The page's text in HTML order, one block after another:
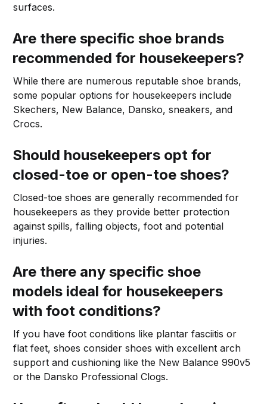
surfaces.
Are there specific shoe brands
recommended for housekeepers?
While there are numerous reputable shoe brands,
some popular options for housekeepers include
Skechers, New Balance, Dansko, sneakers, and
Crocs.
Should housekeepers opt for
closed-toe or open-toe shoes?
Closed-toe shoes are generally recommended for
housekeepers as they provide better protection
against spills, falling objects, foot and potential
injuries.
Are there any specific shoe
models ideal for housekeepers
with foot conditions?
If you have foot conditions like plantar fasciitis or
flat feet, shoes consider shoes with excellent arch
support and cushioning like the New Balance 990v5
or the Dansko Professional Clogs.